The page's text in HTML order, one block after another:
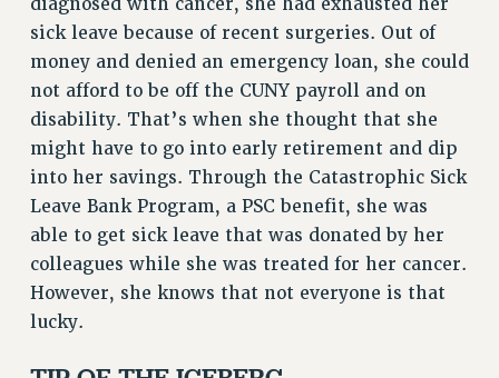
AFFILIATE BENEFITS
FROM THE AFT
FROM THE PSC
Clarion
CLARION ONLINE
PAST CLARIONS
2025
2024
2021
sick leave because of recent surgeries. Out of
money and denied an emergency loan, she could
not afford to be off the CUNY payroll and on
disability. That’s when she thought that she
might have to go into early retirement and dip
into her savings. Through the Catastrophic Sick
Leave Bank Program, a PSC benefit, she was
able to get sick leave that was donated by her
colleagues while she was treated for her cancer.
However, she knows that not everyone is that
lucky.